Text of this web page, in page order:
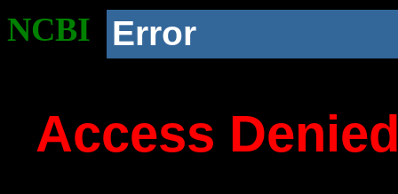
NCBI Error
Access